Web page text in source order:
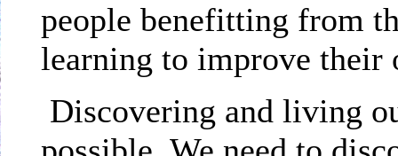
people benefitting from
learning to improve
Discovering and living